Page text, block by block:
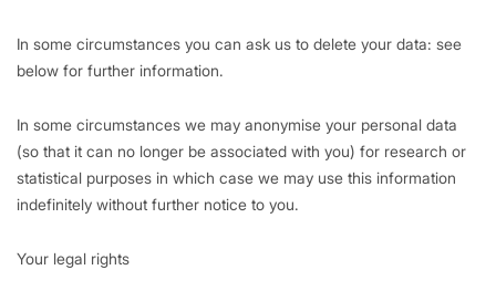
In some circumstances you can ask us to delete your data: see
below for further information.
In some circumstances we may anonymise your personal data
(so that it can no longer be associated with you) for research or
statistical purposes in which case we may use this information
indefinitely without further notice to you.
Your legal rights